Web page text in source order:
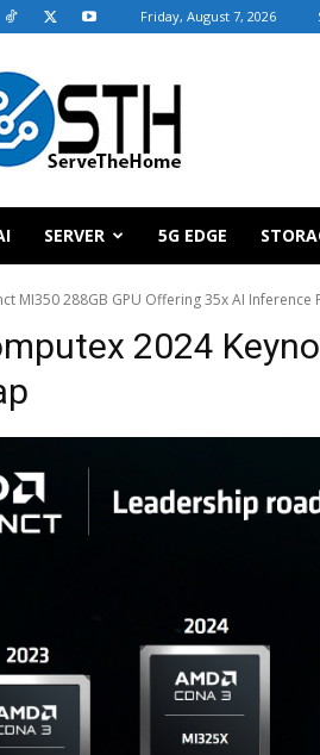
Friday, August 7, 2026
SERVER 5G EDGE
MI350 288GB GPU Offering 35x AI
2024